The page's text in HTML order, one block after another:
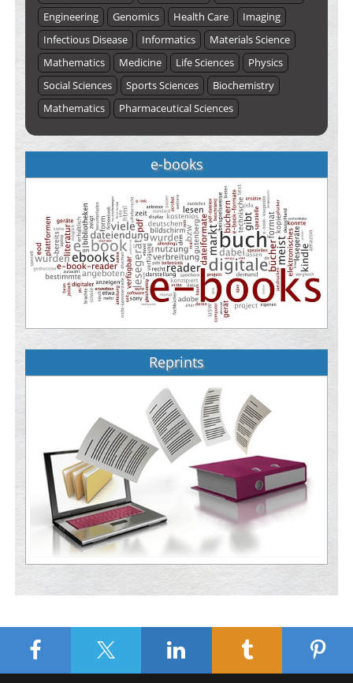
Engineering
Genomics Health Care
Imaging
Infectious Disease
Informatics
Materials Science
Mathematics
Medicine Life Sciences
Physics
Social Sciences
Sports Sciences
Biochemistry
Mathematics
Pharmaceutical Sciences
e-books
Reprints